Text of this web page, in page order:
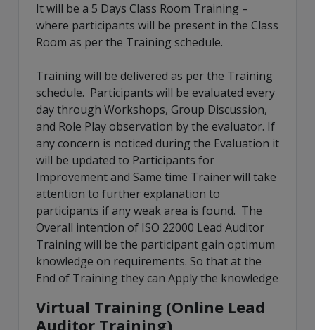
It will be a 5 Days Class Room Training –
where participants will be present in the Class
Room as per the Training schedule.
Training will be delivered as per the Training
schedule. Participants will be evaluated every
day through Workshops, Group Discussion,
and Role Play observation by the evaluator. If
any concern is noticed during the Evaluation it
will be updated to Participants for
Improvement and Same time Trainer will take
attention to further explanation to
participants if any weak area is found. The
Overall intention of ISO 22000 Lead Auditor
Training will be the participant gain optimum
knowledge on requirements. So that at the
End of Training they can Apply the knowledge
Virtual Training (Online Lead
Auditor Training)